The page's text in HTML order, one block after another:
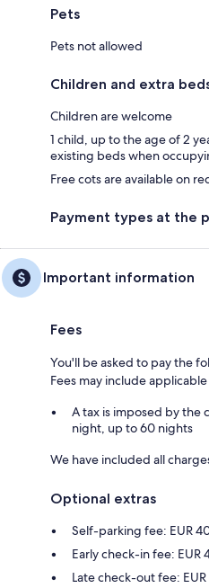
Pets
Pets not allowed
Children and extra
Children are welcome
1 child, up to the age of 2
existing beds when
Free cots are available on
Payment types at the
Important information
Fees
You'll be asked to pay the
Fees may include
A tax is imposed by the
night, up to 60 nights
We have included all
Optional extras
Self-parking fee: EUR
Early check-in fee: EUR
Late check-out fee: